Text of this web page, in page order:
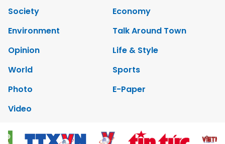
Society
Economy
Environment
Talk Around Town
Opinion
Life & Style
World
Sports
Photo
E-Paper
Video